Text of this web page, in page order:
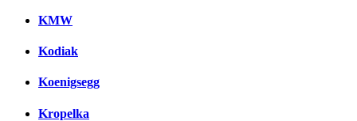
KMW
Kodiak
Koenigsegg
Kropelka